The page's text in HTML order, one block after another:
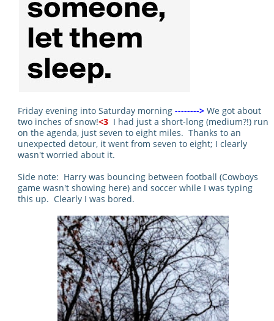
Friday evening into Saturday morning -------->We got about
two inches of snow!<3 I had just a short-long (medium?!) run
on the agenda, just seven to eight miles. Thanks to an
unexpected detour, it went from seven to eight; I clearly
wasn't worried about it.
Side note: Harry was bouncing between football (Cowboys
game wasn't showing here) and soccer while I was typing
this up. Clearly I was bored.